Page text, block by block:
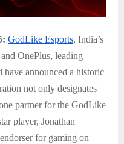
GodLike Esports, India’s
OnePlus, leading
announced a historic
not only designates
partner for the GodLike
player, Jonathan
for gaming on